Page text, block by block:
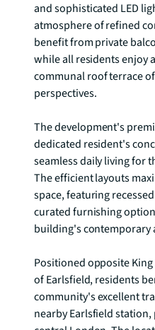
and sophisticated LED
atmosphere of refined
benefit from private
while all residents enjoy
communal roof terrace
perspectives.
The development's
dedicated resident's
seamless daily living for
The efficient layouts
space, featuring
curated furnishing
building's contemporary
Positioned opposite
of Earlsfield, residents
community's excellent
nearby Earlsfield